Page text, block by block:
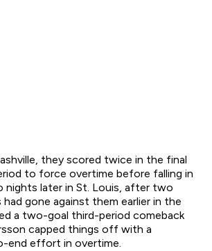
they scored twice in the final
to force overtime before falling in
later in St. Louis, after two
gone against them earlier in the
a two-goal third-period comeback
capped things off with a
end effort in overtime.